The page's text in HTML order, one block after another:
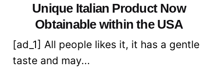
Unique Italian Product Now
Obtainable within the USA
[ad_1] All people likes it, it has a gentle
taste and may...